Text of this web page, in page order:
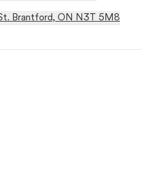
Brantford, ON N3T 5M8